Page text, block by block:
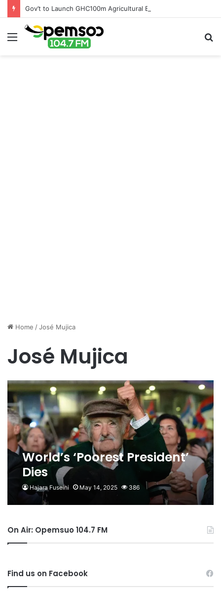
Menu
Home /José Mujica
José Mujica
World’s ‘Poorest President’
Dies
Hajara Fuseini May 14, 2025 386
On Air: Opemsuo 104.7 FM
Find us on Facebook